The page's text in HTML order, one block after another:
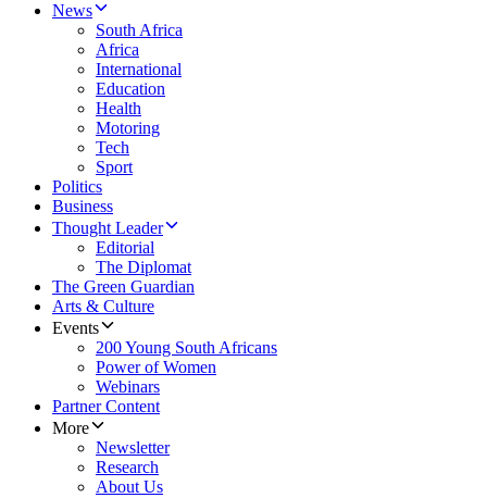
News
South Africa
Africa
International
Education
Health
Motoring
Tech
Sport
Politics
Business
Thought Leader
Editorial
The Diplomat
The Green Guardian
Arts & Culture
Events
200 Young South Africans
Power of Women
Webinars
Partner Content
More
Newsletter
Research
About Us